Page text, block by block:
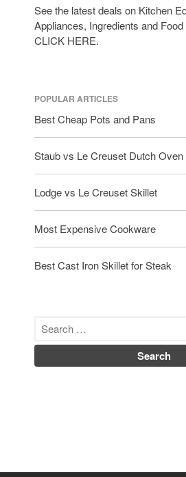
See the latest deals on Kitchen
Appliances, Ingredients and
CLICK HERE.
POPULAR ARTICLES
Best Cheap Pots and Pans
Staub vs Le Creuset Dutch Oven
Lodge vs Le Creuset Skillet
Most Expensive Cookware
Best Cast Iron Skillet for Steak